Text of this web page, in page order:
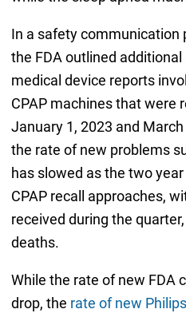
In a safety communication
the FDA outlined
medical device reports
CPAP machines that were
January 1, 2023 and
the rate of new problems
has slowed as the two
CPAP recall approaches,
received during the
deaths.
While the rate of new FDA
drop, the rate of new